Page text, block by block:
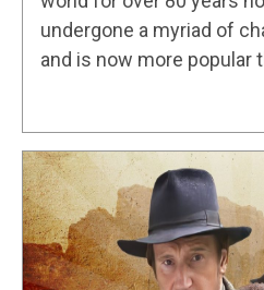
undergone a myriad of
and is now more popular